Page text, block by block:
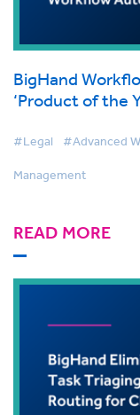
BigHand
‘Product of the
#Legal #Advanced
Management
READ MORE